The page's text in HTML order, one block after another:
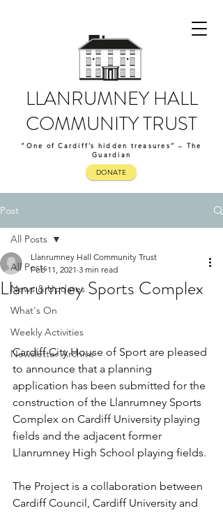
LLANRUMNEY HALL
COMMUNITY TRUST
“One of Cardiff’s hidden treasures” – The
Guardian
DONATE
Post
All Posts
News & Updates
What's On
Weekly Activities
Newsletter Archive
All Posts
Llanrumney Sports Complex
Llanrumney Hall Community Trust
Feb 11, 2021 3 min read
Cardiff City House of Sport are pleased
to announce that a planning
application has been submitted for the
construction of the Llanrumney Sports
Complex on Cardiff University playing
fields and the adjacent former
Llanrumney High School playing fields.
The Project is a collaboration between
Cardiff Council, Cardiff University and